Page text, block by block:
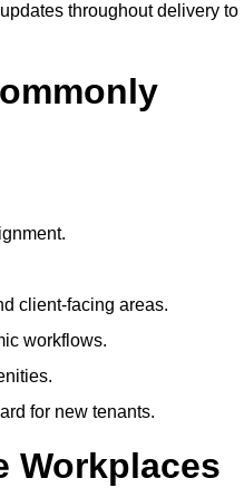
throughout delivery to
client-facing areas.
workflows.
for new tenants.
Workplaces